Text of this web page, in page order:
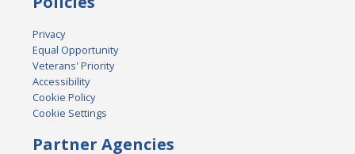
Privacy
Equal Opportunity
Veterans' Priority
Accessibility
Cookie Policy
Cookie Settings
Partner Agencies